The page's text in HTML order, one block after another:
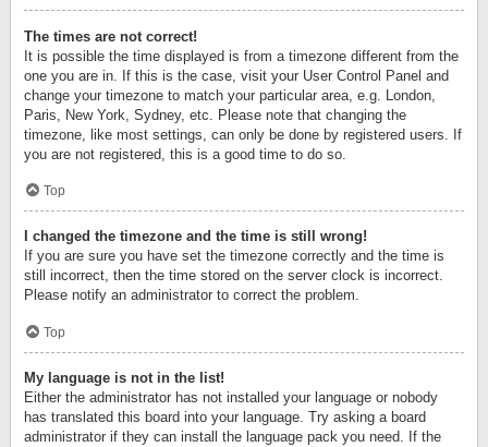
The times are not correct!
It is possible the time displayed is from a timezone different from the
one you are in. If this is the case, visit your User Control Panel and
change your timezone to match your particular area, e.g. London,
Paris, New York, Sydney, etc. Please note that changing the
timezone, like most settings, can only be done by registered users. If
you are not registered, this is a good time to do so.
Top
I changed the timezone and the time is still wrong!
If you are sure you have set the timezone correctly and the time is
still incorrect, then the time stored on the server clock is incorrect.
Please notify an administrator to correct the problem.
Top
My language is not in the list!
Either the administrator has not installed your language or nobody
has translated this board into your language. Try asking a board
administrator if they can install the language pack you need. If the